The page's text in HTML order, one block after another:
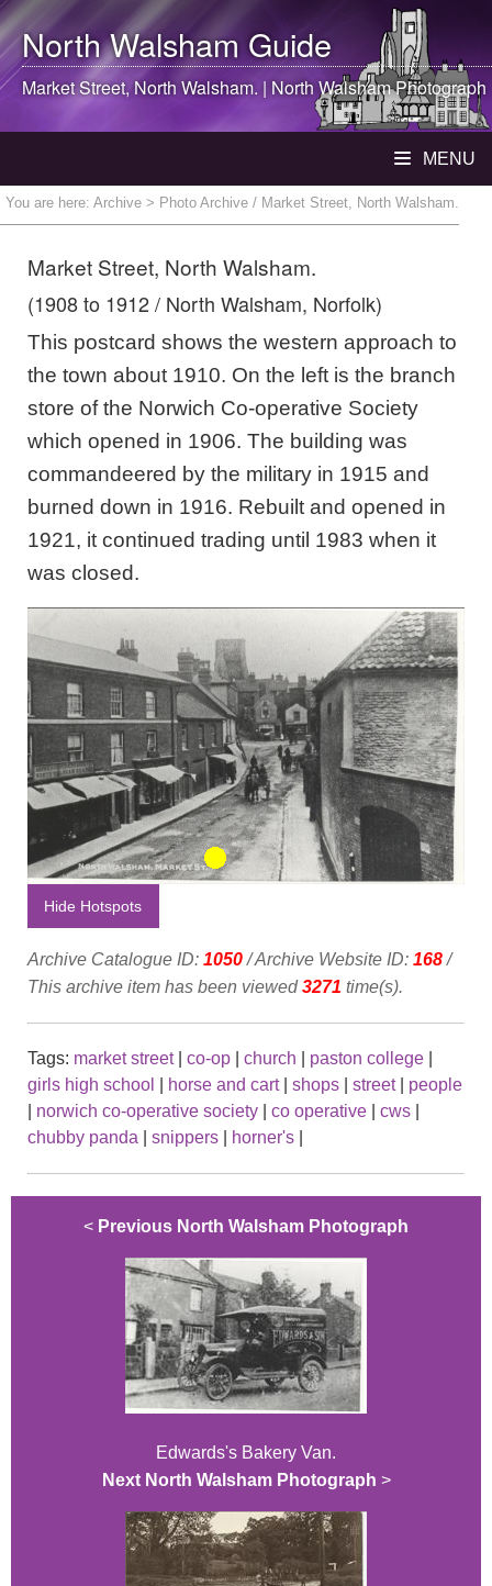
North WalshamGuide
Market Street,North Walsham. | North WalshamPhotograph
MENU
You are here: Archive > Photo Archive / Market Street, North Walsham.
Market Street, North Walsham.
(1908 to 1912 / North Walsham, Norfolk)
This postcard shows the western approach to
the town about 1910. On the left is the branch
store of the Norwich Co-operative Society
which opened in 1906. The building was
commandeered by the military in 1915 and
burned down in 1916. Rebuilt and opened in
1921, it continued trading until 1983 when it
was closed.
Hide Hotspots
Archive Catalogue ID: 1050/ Archive Website ID: 168/
This archive item has been viewed3271 time(s).
Tags: market street| co-op church paston college
girls high school
horse and cart| shops street| people
norwich co-operative society co operative cws
chubby panda
snippers horner's
< Previous North Walsham Photograph
Edwards's Bakery Van.
Next North Walsham Photograph >